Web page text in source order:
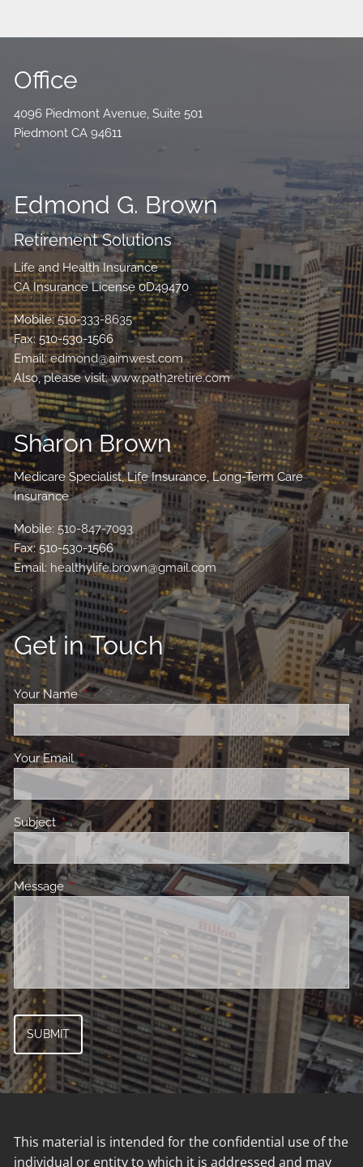
Office
4096 Piedmont Avenue, Suite 501
Piedmont CA 94611
Edmond G. Brown
Retirement Solutions
Life and Health Insurance
CA Insurance License 0D49470
Mobile:510-333-8635
Fax: 510-530-1566
Email:edmond@aimwest.com
Also, please visit:www.path2retire.com
Sharon Brown
Medicare Specialist, Life Insurance, Long-Term Care
Insurance
Mobile: 510-847-7093
Fax: 510-530-1566
Email: healthylife.brown@gmail.com
Get in Touch
Your NameThis field is required.
Your EmailThis field is required.
Subject This field is required.
Message This field is required.
This material is intended for the confidential use of the
individual or entity to which it is addressed and may